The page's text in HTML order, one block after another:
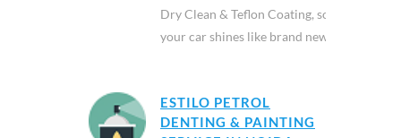
Dry Clean & Teflon Coating, so
your car shines like brand new.
ESTILO PETROL
DENTING & PAINTING